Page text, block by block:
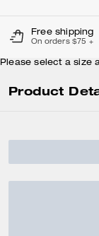
Free shipping
On orders $75 +
Please select a size
Product